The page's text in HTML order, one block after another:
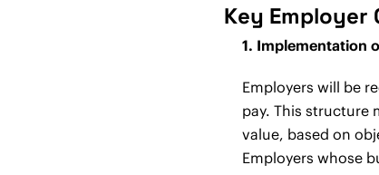
Key Employer
1. Implementation
Employers will be
pay. This structure
value, based on
Employers whose